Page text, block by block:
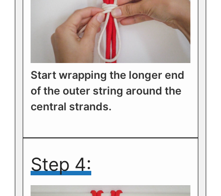
Start wrapping the longer end
of the outer string around the
central strands.
Step 4: